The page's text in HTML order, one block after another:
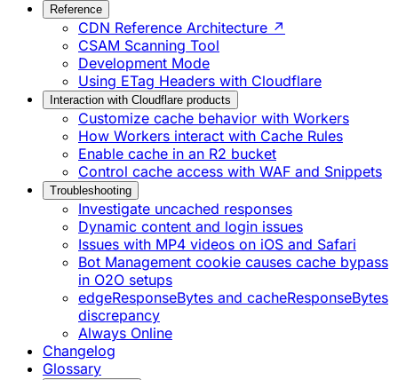
Reference
CDN Reference Architecture ↗
CSAM Scanning Tool
Development Mode
Using ETag Headers with Cloudflare
Interaction with Cloudflare products
Customize cache behavior with Workers
How Workers interact with Cache Rules
Enable cache in an R2 bucket
Control cache access with WAF and Snippets
Troubleshooting
Investigate uncached responses
Dynamic content and login issues
Issues with MP4 videos on iOS and Safari
Bot Management cookie causes cache bypass
in O2O setups
edgeResponseBytes and cacheResponseBytes
discrepancy
Always Online
Changelog
Glossary